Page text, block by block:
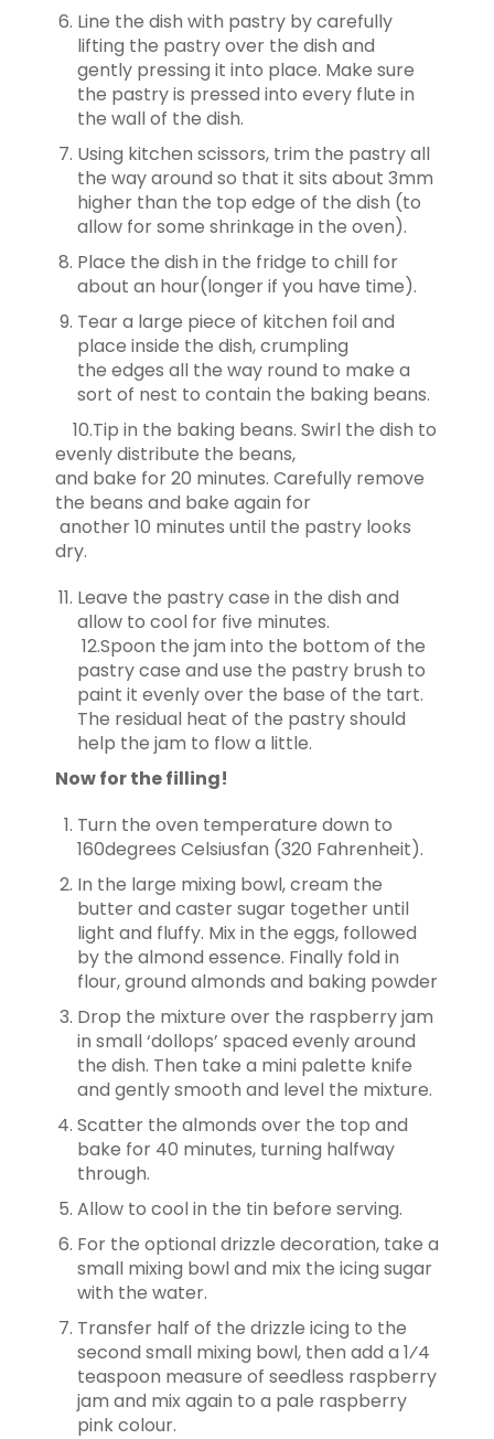
Line the dish with pastry by carefully
lifting the pastry over the dish and
gently pressing it into place. Make sure
the pastry is pressed into every flute in
the wall of the dish.
Using kitchen scissors, trim the pastry all
the way around so that it sits about 3mm
higher than the top edge of the dish (to
allow for some shrinkage in the oven).
Place the dish in the fridge to chill for
about an hour(longer if you have time).
Tear a large piece of kitchen foil and
place inside the dish, crumpling
the edges all the way round to make a
sort of nest to contain the baking beans.
10.Tip in the baking beans. Swirl the dish to
evenly distribute the beans,
and bake for 20 minutes. Carefully remove
the beans and bake again for
another10 minutes until the pastry looks
dry.
Leave the pastry case in the dish and
allow to cool for five minutes.
12.Spoon the jam into the bottom of the
pastry case and use the pastry brush to
paint it evenly over the base of the tart.
The residual heat of the pastry should
help the jam to flow a little.
Now for the filling!
Turn the oven temperature down to
160degrees Celsiusfan (320 Fahrenheit).
In the large mixing bowl, cream the
butter and caster sugar together until
light and fluffy. Mix in the eggs, followed
by the almond essence. Finally fold in
flour, ground almonds and baking powder
Drop the mixture over the raspberry jam
in small ‘dollops’ spaced evenly around
the dish. Then take a mini palette knife
and gently smooth and level the mixture.
Scatter the almonds over the top and
bake for 40 minutes, turning halfway
through.
Allow to cool in the tin before serving.
For the optional drizzle decoration, take a
small mixing bowl and mix the icing sugar
with the water.
Transfer half of the drizzle icing to the
second small mixing bowl, then add a 1⁄4
teaspoon measure of seedless raspberry
jam and mix again to a pale raspberry
pink colour.